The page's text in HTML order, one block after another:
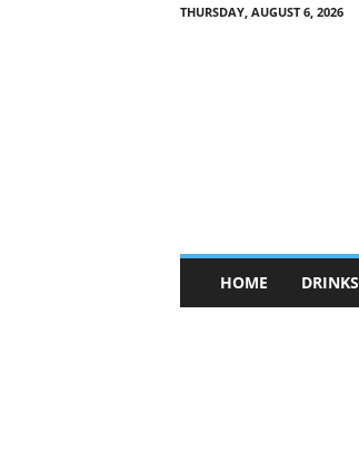
THURSDAY, AUGUST 6, 2026
n
HOME DRINKS